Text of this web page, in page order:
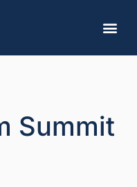
Summit